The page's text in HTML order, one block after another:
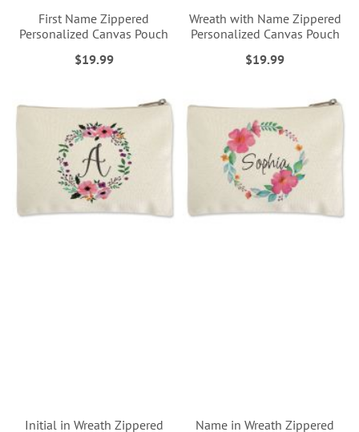
First Name Zippered
Personalized Canvas Pouch
$19.99
Wreath with Name Zippered
Personalized Canvas Pouch
$19.99
Initial in Wreath Zippered
Name in Wreath Zippered